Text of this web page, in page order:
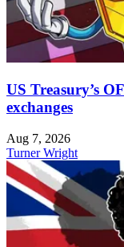
US Treasury’s
exchanges
Aug 7, 2026
Turner Wright